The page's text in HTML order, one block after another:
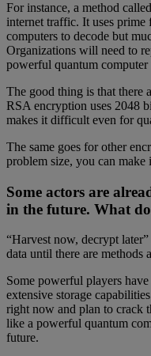
For instance, a method
internet traffic. It uses
computers to decode but
Organizations will need to
powerful quantum computer
The good thing is that there
RSA encryption uses 2048
makes it difficult even for
The same goes for other
problem size, you can make
Some actors are
in the future. What
“Harvest now, decrypt
data until there are methods
Some powerful players
extensive storage
right now and plan to crack
like a powerful quantum
future.